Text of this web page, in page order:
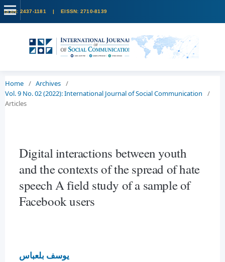
Home / Archives /
Vol. 9 No. 02 (2022): International Journal of Social Communication
/
Articles
Digital interactions between youth
and the contexts of the spread of hate
speech A field study of a sample of
Facebook users
يوسف بلعباس